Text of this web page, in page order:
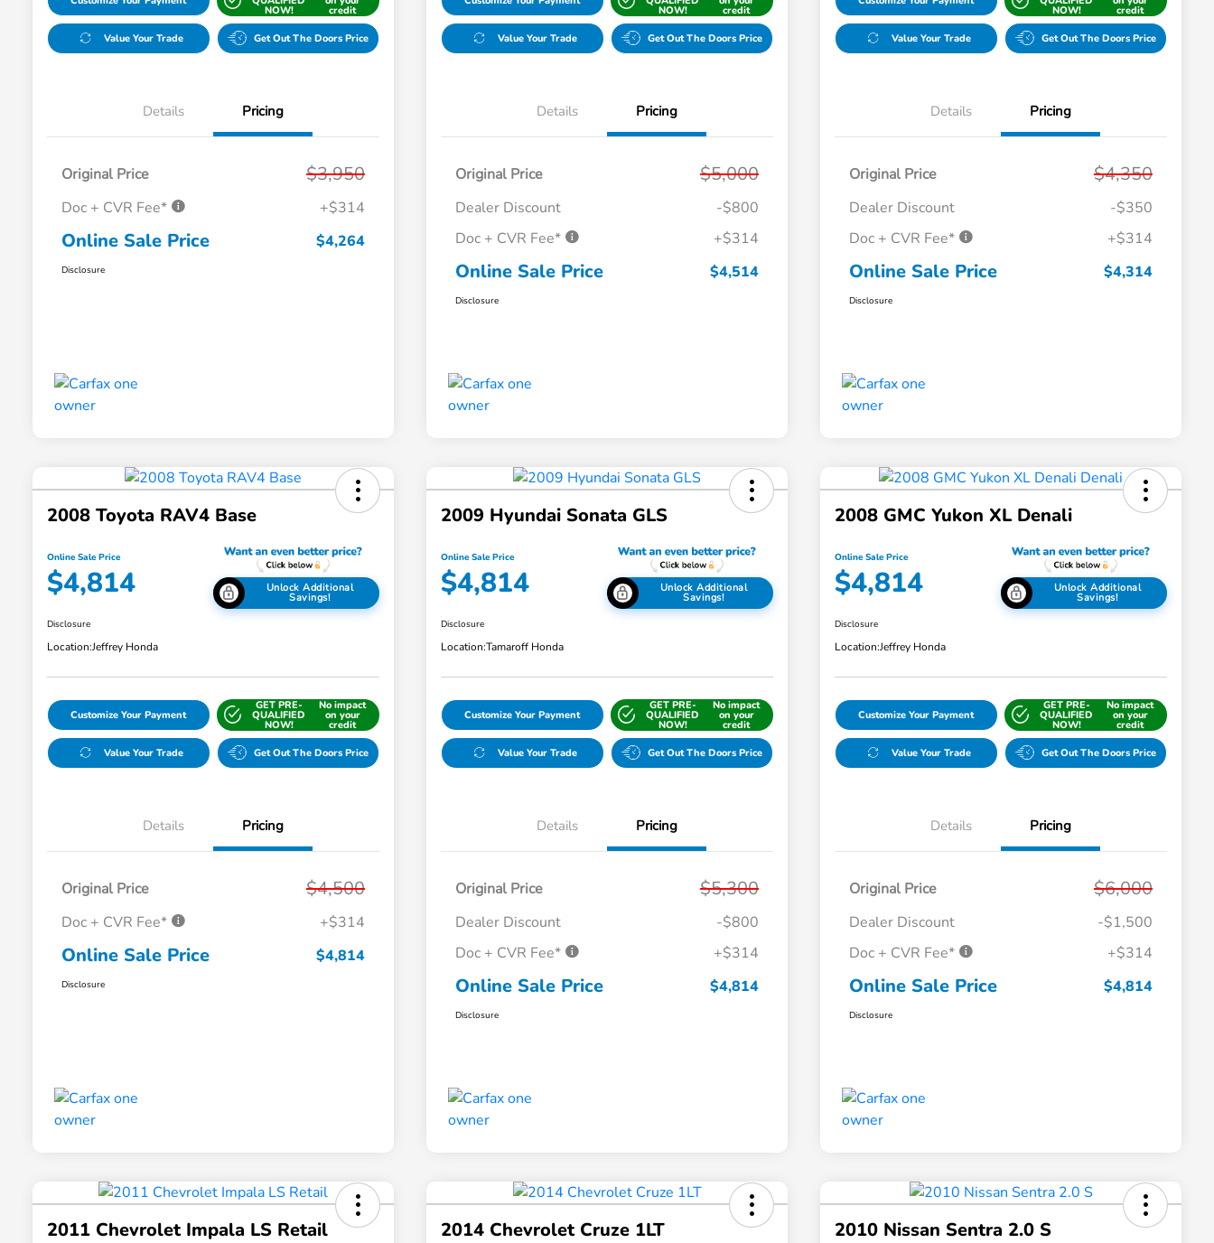
NOW! credit
Value Your Trade Get Out The Doors Price
Details Pricing
Original Price $3,950
Doc + CVR Fee* +$314
Online Sale Price $4,264
Disclosure
NOW! credit
Value Your Trade Get Out The Doors Price
Details Pricing
Original Price $5,000
Dealer Discount
-$800
Doc + CVR Fee*
+$314
Online Sale Price $4,514
Disclosure
NOW! credit
Value Your Trade Get Out The Doors Price
Details Pricing
Original Price $4,350
Dealer Discount
-$350
Doc + CVR Fee*
+$314
Online Sale Price $4,314
Disclosure
2008 Toyota RAV4 Base
Online Sale Price
$4,814 Unlock Additional
Savings!
Disclosure
Location:Jeffrey Honda
Customize Your Payment
GET PRE-
QUALIFIED
NOW!
No impact
on your
credit
Value Your Trade Get Out The Doors Price
Details Pricing
Original Price $4,500
Doc + CVR Fee* +$314
Online Sale Price $4,814
Disclosure
2009 Hyundai Sonata GLS
Online Sale Price
$4,814 Unlock Additional
Savings!
Disclosure
Location:Tamaroff Honda
Customize Your Payment
GET PRE-
QUALIFIED
NOW!
No impact
on your
credit
Value Your Trade Get Out The Doors Price
Details Pricing
Original Price $5,300
Dealer Discount
-$800
Doc + CVR Fee*
+$314
Online Sale Price $4,814
Disclosure
2008 GMC Yukon XL Denali
Online Sale Price
$4,814 Unlock Additional
Savings!
Disclosure
Location:Jeffrey Honda
Customize Your Payment
GET PRE-
QUALIFIED
NOW!
No impact
on your
credit
Value Your Trade Get Out The Doors Price
Details Pricing
Original Price $6,000
Dealer Discount
-$1,500
Doc + CVR Fee*
+$314
Online Sale Price $4,814
Disclosure
2011 Chevrolet Impala LS Retail 2014 Chevrolet Cruze 1LT 2010 Nissan Sentra 2.0 S